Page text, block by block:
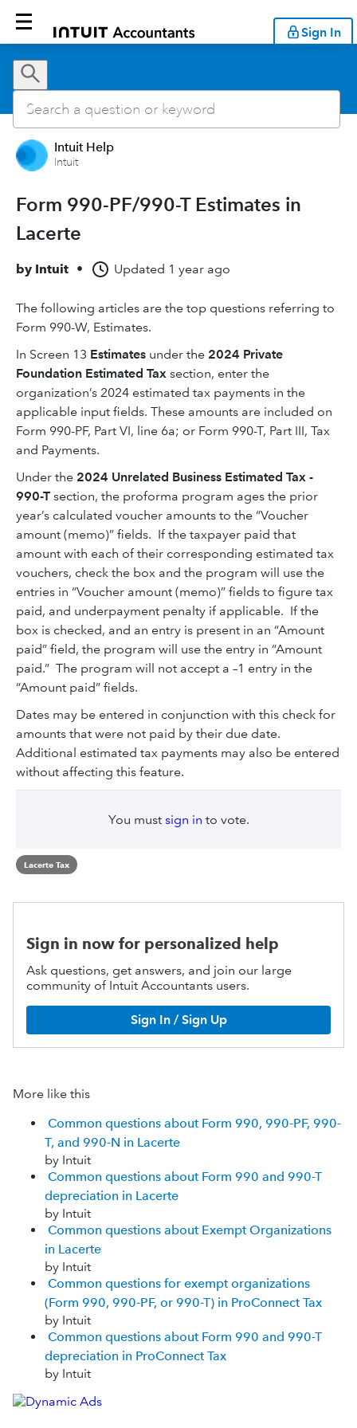
Sign In
Intuit Help
Intuit
Form 990-PF/990-T Estimates in
Lacerte
by Intuit • Updated 1 year ago
The following articles are the top questions referring to
Form 990-W, Estimates.
In Screen 13 Estimates under the 2024 Private
Foundation Estimated Tax section, enter the
organization’s 2024 estimated tax payments in the
applicable input fields. These amounts are included on
Form 990-PF, Part VI, line 6a; or Form 990-T, Part III, Tax
and Payments.
Under the 2024 Unrelated Business Estimated Tax -
990-T section, the proforma program ages the prior
year’s calculated voucher amounts to the “Voucher
amount (memo)” fields. If the taxpayer paid that
amount with each of their corresponding estimated tax
vouchers, check the box and the program will use the
entries in “Voucher amount (memo)” fields to figure tax
paid, and underpayment penalty if applicable. If the
box is checked, and an entry is present in an “Amount
paid” field, the program will use the entry in “Amount
paid.” The program will not accept a –1 entry in the
“Amount paid” fields.
Dates may be entered in conjunction with this check for
amounts that were not paid by their due date.
Additional estimated tax payments may also be entered
without affecting this feature.
You must sign in to vote.
Lacerte Tax
Sign in now for personalized help
Ask questions, get answers, and join our large
community of Intuit Accountants users.
Sign In / Sign Up
More like this
Common questions about Form 990, 990-PF, 990-
T, and 990-N in Lacerte
by Intuit
Common questions about Form 990 and 990-T
depreciation in Lacerte
by Intuit
Common questions about Exempt Organizations
in Lacerte
by Intuit
Common questions for exempt organizations
(Form 990, 990-PF, or 990-T) in ProConnect Tax
by Intuit
Common questions about Form 990 and 990-T
depreciation in ProConnect Tax
by Intuit